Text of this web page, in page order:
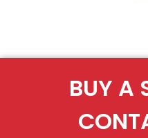
BUY A